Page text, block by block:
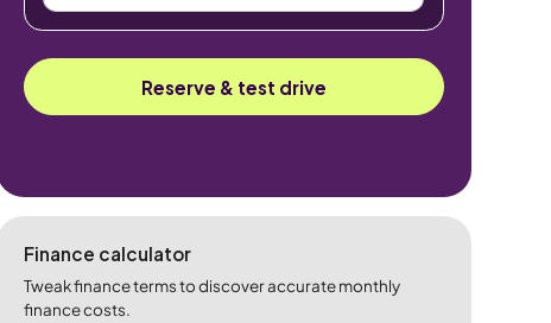
Reserve & test drive
Finance calculator
Tweak finance terms to discover accurate monthly
finance costs.